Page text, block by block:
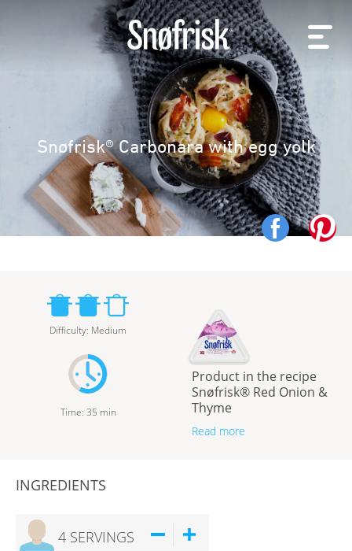
Snøfrisk® Carbonara with egg yolk
Difficulty: Medium
Time: 35 min
Product in the recipe
Snøfrisk® Red Onion &
Thyme
Read more
INGREDIENTS
4 SERVINGS